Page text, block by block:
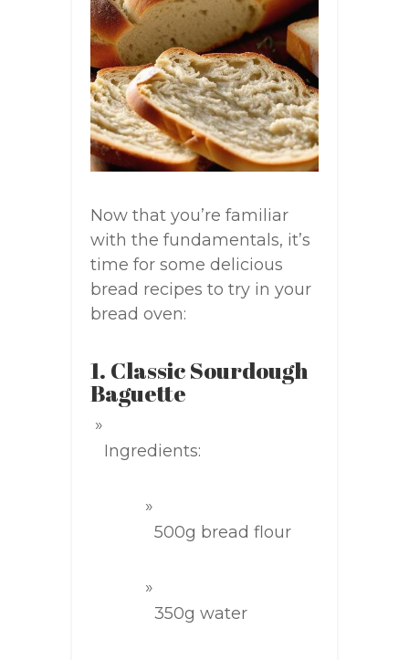
Now that you’re familiar
with the fundamentals, it’s
time for some delicious
bread recipes to try in your
bread oven:
1. Classic Sourdough
Baguette
Ingredients:
500g bread flour
350g water